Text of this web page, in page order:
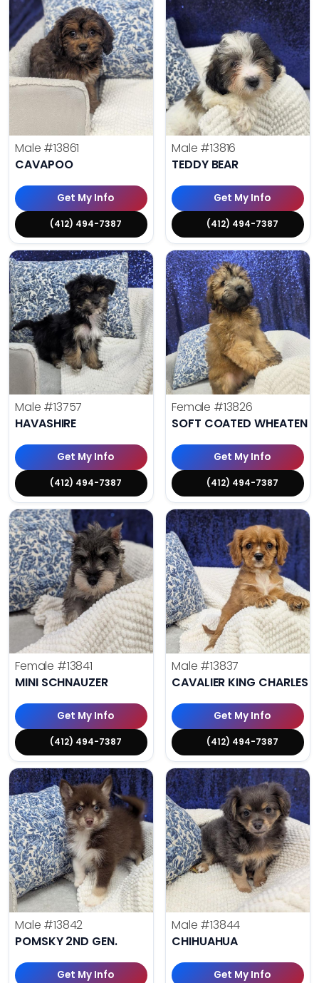
Male #13861
CAVAPOO
Get My Info
(412) 494-7387
Male #13816
TEDDY BEAR
Get My Info
(412) 494-7387
Male #13757
HAVASHIRE
Get My Info
(412) 494-7387
Female #13826
SOFT COATED WHEATEN
Get My Info
(412) 494-7387
Female #13841
MINI SCHNAUZER
Get My Info
(412) 494-7387
Male #13837
CAVALIER KING CHARLES
Get My Info
(412) 494-7387
Male #13842
POMSKY 2ND GEN.
Get My Info
Male #13844
CHIHUAHUA
Get My Info